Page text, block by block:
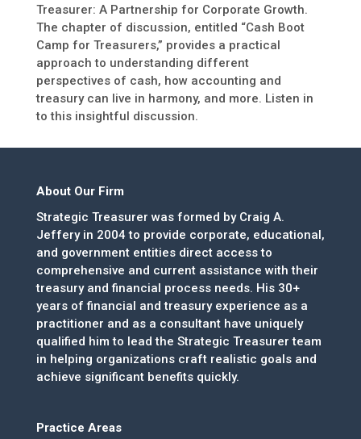
Treasurer: A Partnership for Corporate Growth.
The chapter of discussion, entitled “Cash Boot
Camp for Treasurers,” provides a practical
approach to understanding different
perspectives of cash, how accounting and
treasury can live in harmony, and more. Listen in
to this insightful discussion.
About Our Firm
Strategic Treasurer was formed by Craig A.
Jeffery in 2004 to provide corporate, educational,
and government entities direct access to
comprehensive and current assistance with their
treasury and financial process needs. His 30+
years of financial and treasury experience as a
practitioner and as a consultant have uniquely
qualified him to lead the Strategic Treasurer team
in helping organizations craft realistic goals and
achieve significant benefits quickly.
Practice Areas